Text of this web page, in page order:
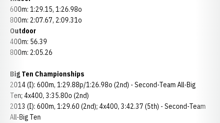
600m: 1:29.15, 1:26.98o
800m: 2:07.67, 2:09.31o
Outdoor
400m: 56.39
800m: 2:05.26
Big Ten Championships
2014 (I): 600m, 1:29.88p/1:26.98o (2nd) - Second-Team All-Big
Ten; 4x400, 3:35.80o (2nd)
2013 (I): 600m, 1:29.60 (2nd); 4x400, 3:42.37 (5th) - Second-Team
All-Big Ten